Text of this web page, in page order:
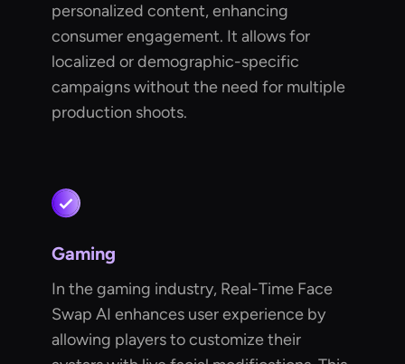
personalized content, enhancing
consumer engagement. It allows for
localized or demographic-specific
campaigns without the need for multiple
production shoots.
Gaming
In the gaming industry, Real-Time Face
Swap AI enhances user experience by
allowing players to customize their